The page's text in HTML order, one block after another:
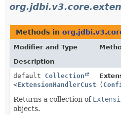
Methods in
Modifier and Type
Description
default Collection
<ExtensionHandlerCustomizer
(
Returns a collection of
objects.